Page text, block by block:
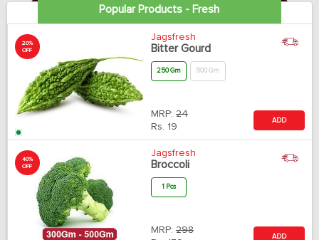
Popular Products - Fresh
20%
OFF
Jagsfresh
Bitter Gourd
250 Gm 500 Gm
MRP: 24
Rs. 19
ADD
40%
OFF
Jagsfresh
Broccoli
1 Pcs
MRP: 298
ADD